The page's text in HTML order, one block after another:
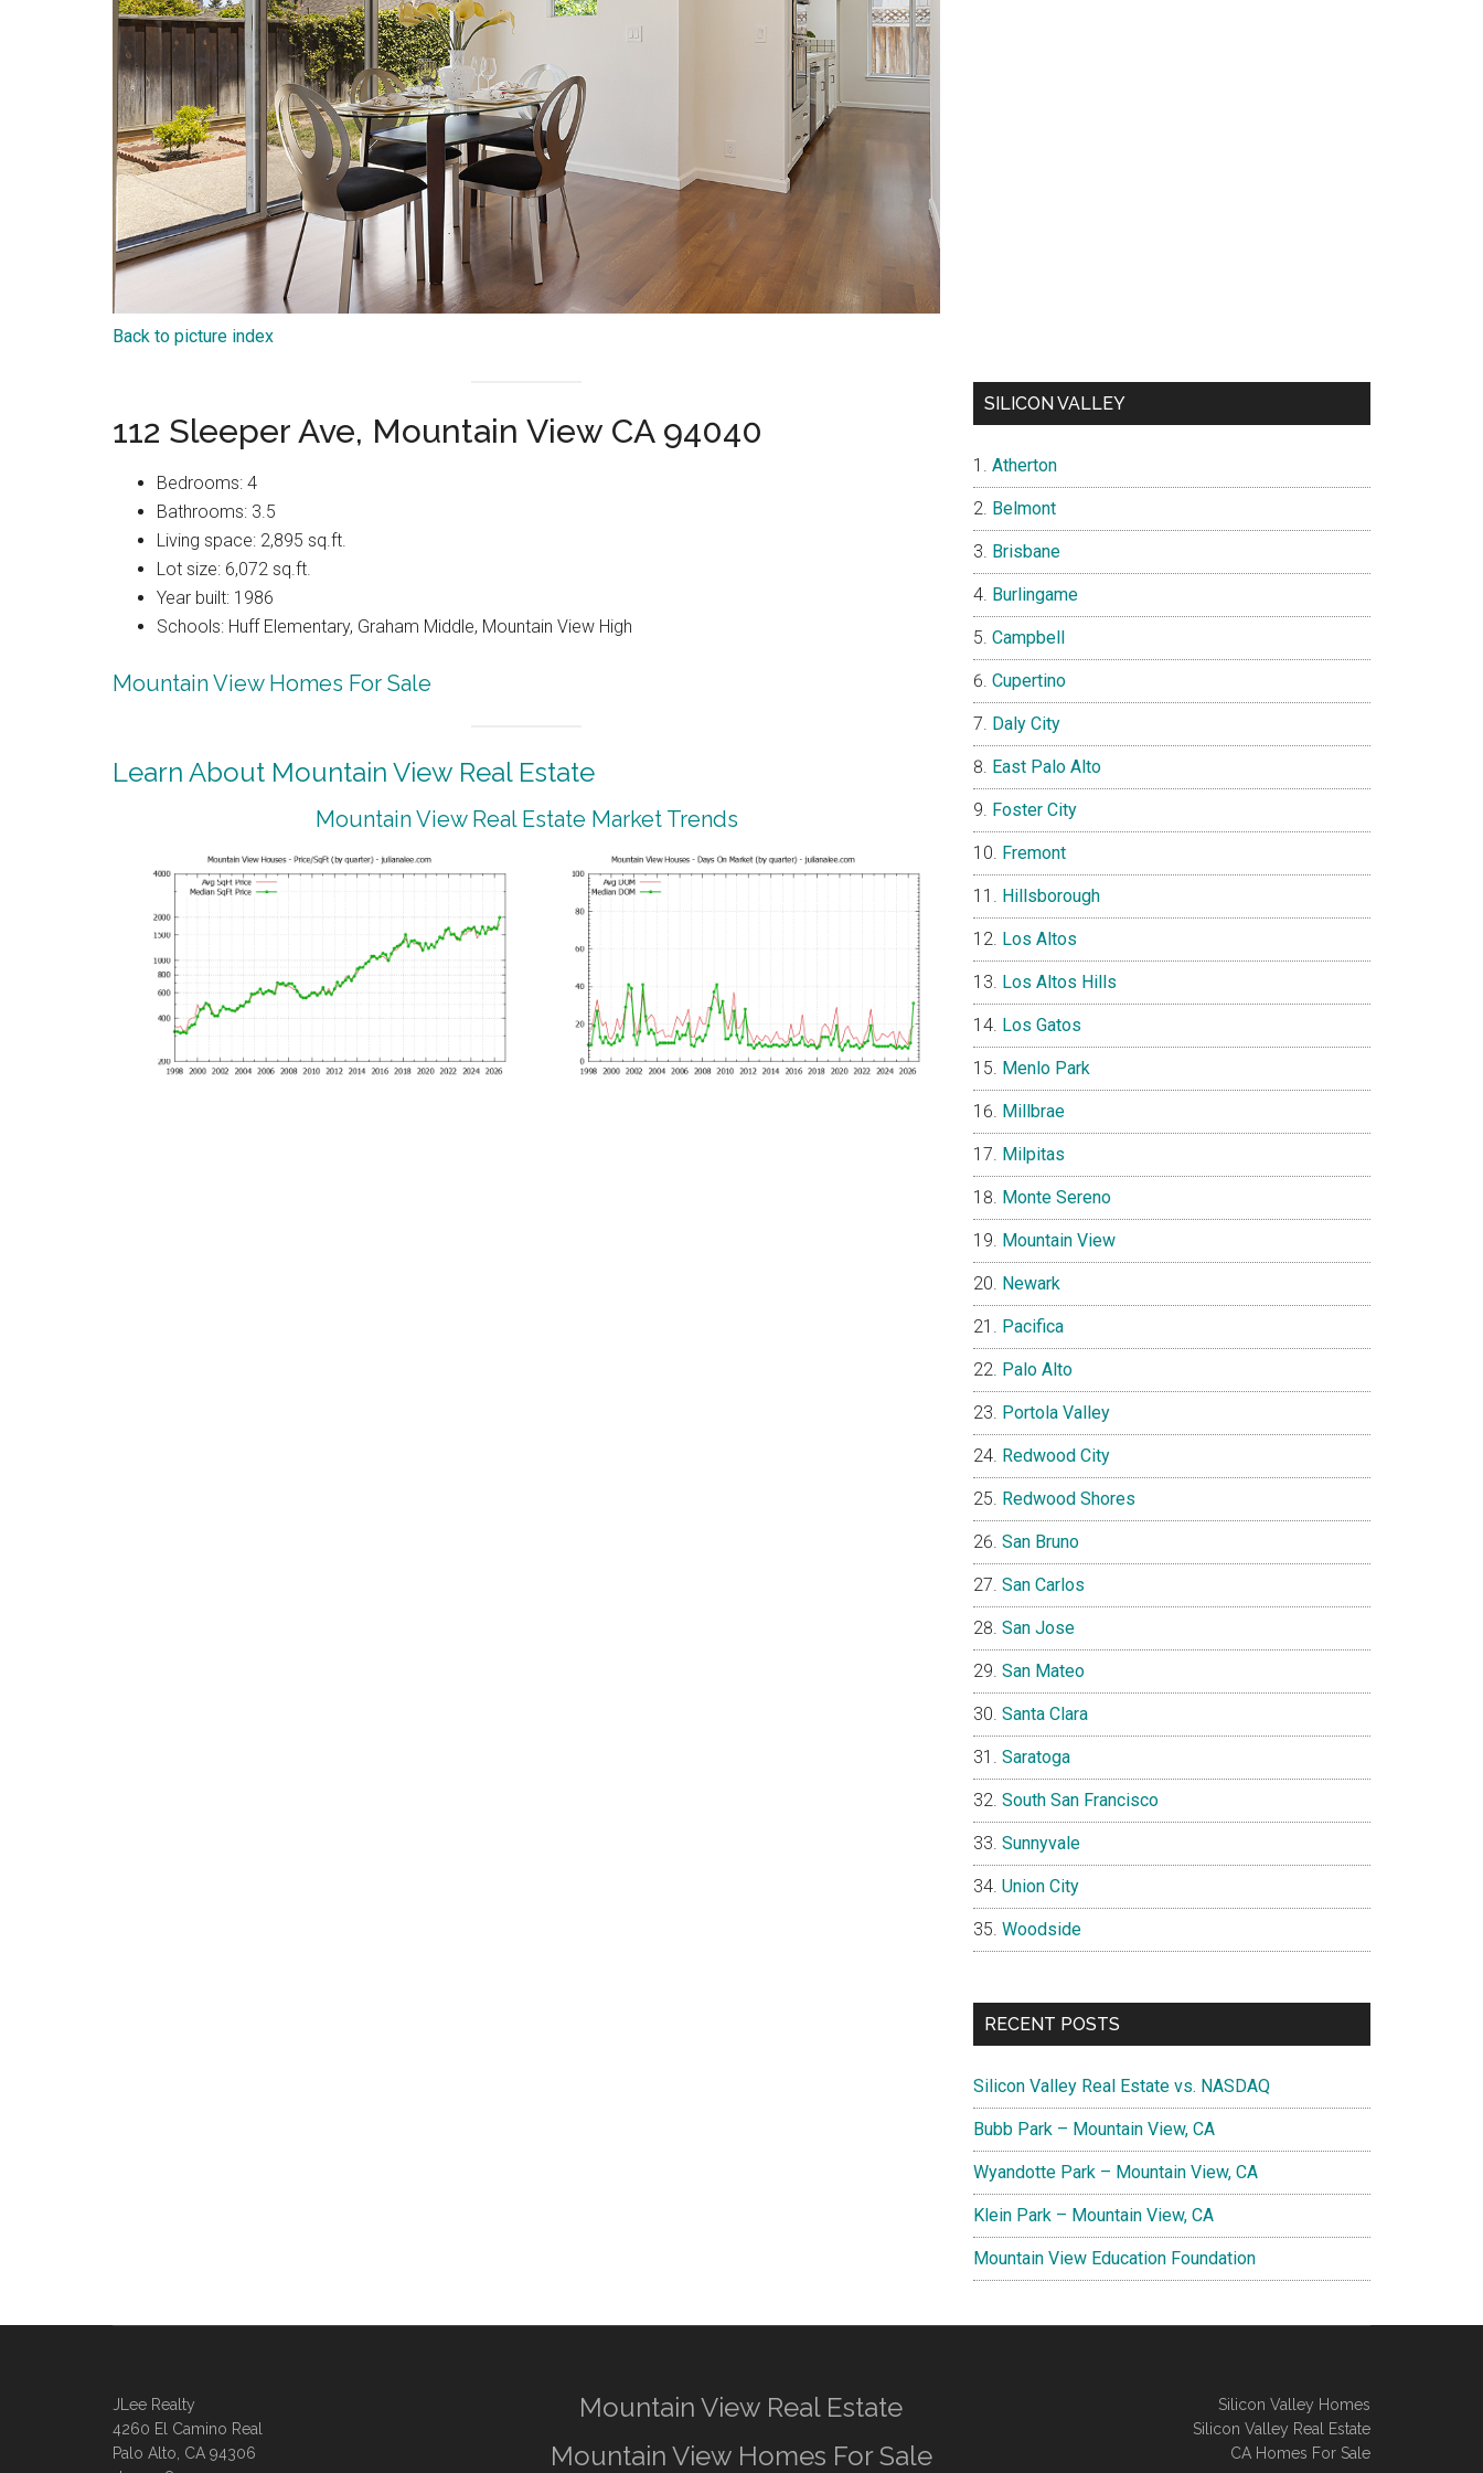
Back to picture index
112 Sleeper Ave, Mountain View CA 94040
Bedrooms: 4
Bathrooms: 3.5
Living space: 2,895 sq.ft.
Lot size: 6,072 sq.ft.
Year built: 1986
Schools: Huff Elementary, Graham Middle, Mountain View High
Mountain View Homes For Sale
Learn About Mountain View Real Estate
Mountain View Real Estate Market Trends
SILICON VALLEY
Atherton
Belmont
Brisbane
Burlingame
Campbell
Cupertino
Daly City
East Palo Alto
Foster City
Fremont
Hillsborough
Los Altos
Los Altos Hills
Los Gatos
Menlo Park
Millbrae
Milpitas
Monte Sereno
Mountain View
Newark
Pacifica
Palo Alto
Portola Valley
Redwood City
Redwood Shores
San Bruno
San Carlos
San Jose
San Mateo
Santa Clara
Saratoga
South San Francisco
Sunnyvale
Union City
Woodside
RECENT POSTS
Silicon Valley Real Estate vs. NASDAQ
Bubb Park – Mountain View, CA
Wyandotte Park – Mountain View, CA
Klein Park – Mountain View, CA
Mountain View Education Foundation
JLee Realty
4260 El Camino Real
Palo Alto, CA 94306
Mountain View Real Estate
Mountain View Homes For Sale
Silicon Valley Homes
Silicon Valley Real Estate
CA Homes For Sale